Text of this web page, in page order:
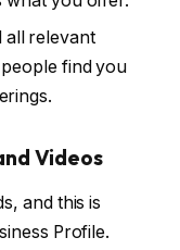
all relevant
find you
Videos
and this is
Profile.